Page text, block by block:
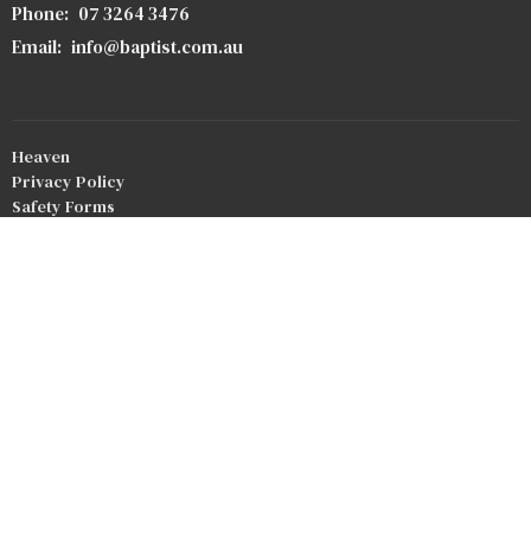
Phone: 07 3264 3476
Email: info@baptist.com.au
Heaven
Privacy Policy
Safety Forms